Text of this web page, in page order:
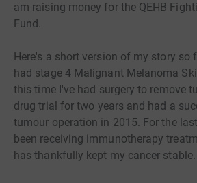
am raising money for the QEHB
Fund.
Here's a short version of my story so
had stage 4 Malignant Melanoma
this time I've had surgery to remove
drug trial for two years and had a
tumour operation in 2015. For the
been receiving immunotherapy
has thankfully kept my cancer stable.